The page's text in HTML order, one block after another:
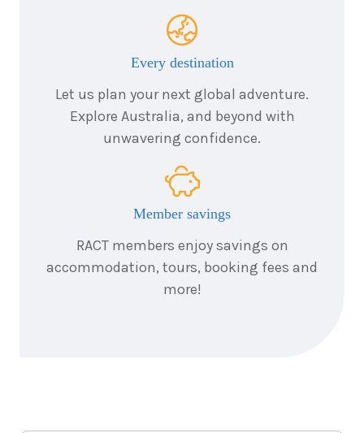
Every destination
Let us plan your next global adventure.
Explore Australia, and beyond with
unwavering confidence.
Member savings
RACT members enjoy savings on
accommodation, tours, booking fees and
more!